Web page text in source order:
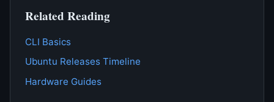
Related Reading
CLI Basics
Ubuntu Releases Timeline
Hardware Guides